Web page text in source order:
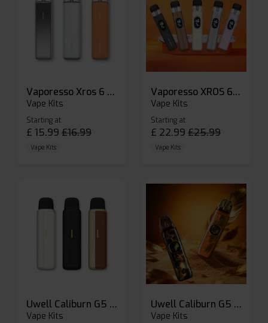
Vaporesso Xros 6 Mini Pod Kit
Vape Kits
Starting at
£ 15.99 £16.99
Vape Kits
Vaporesso XROS 6 Pod Vape Kit
Vape Kits
Starting at
£ 22.99 £25.99
Vape Kits
Uwell Caliburn G5 Lite SE Pod Kit
Vape Kits
Uwell Caliburn G5 Pod Vape Kit
Vape Kits